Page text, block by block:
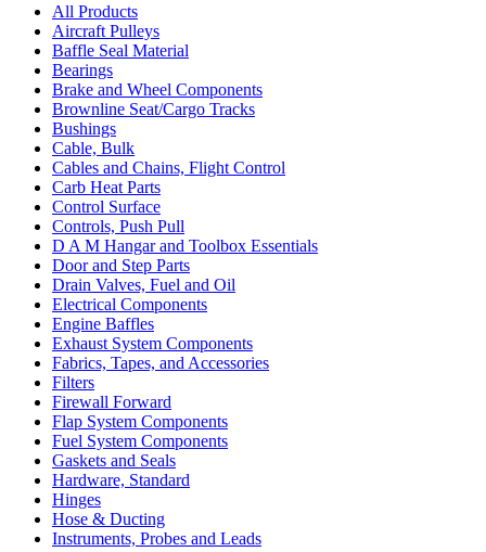
All Products
Aircraft Pulleys
Baffle Seal Material
Bearings
Brake and Wheel Components
Brownline Seat/Cargo Tracks
Bushings
Cable, Bulk
Cables and Chains, Flight Control
Carb Heat Parts
Control Surface
Controls, Push Pull
D A M Hangar and Toolbox Essentials
Door and Step Parts
Drain Valves, Fuel and Oil
Electrical Components
Engine Baffles
Exhaust System Components
Fabrics, Tapes, and Accessories
Filters
Firewall Forward
Flap System Components
Fuel System Components
Gaskets and Seals
Hardware, Standard
Hinges
Hose & Ducting
Instruments, Probes and Leads